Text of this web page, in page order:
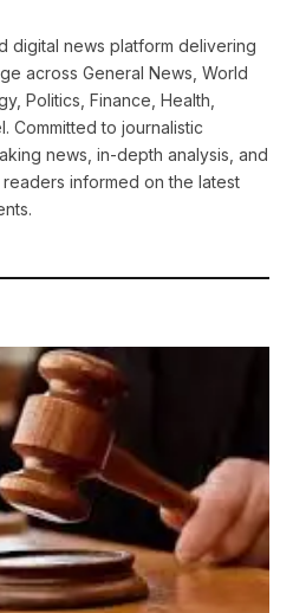
digital news platform delivering
across General News, World
Politics, Finance, Health,
Committed to journalistic
news, in-depth analysis, and
informed on the latest